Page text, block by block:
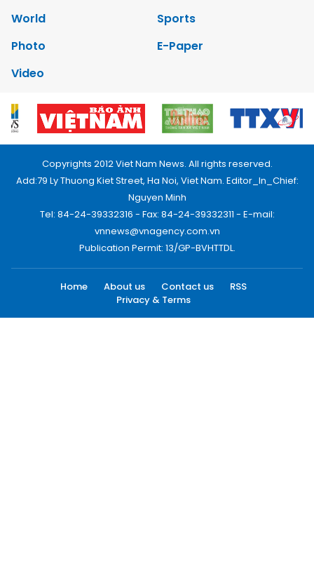
World
Sports
Photo
E-Paper
Video
Copyrights 2012 Viet Nam News. All rights reserved.
Add:79 Ly Thuong Kiet Street, Ha Noi, Viet Nam. Editor_In_Chief:
Nguyen Minh
Tel: 84-24-39332316 - Fax: 84-24-39332311 - E-mail:
vnnews@vnagency.com.vn
Publication Permit: 13/GP-BVHTTDL.
Home About us Contact us
RSS
Privacy & Terms